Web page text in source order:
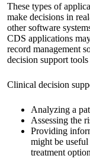
These types of
make decisions in
other software
CDS applications
record management
decision support
Clinical decision
Analyzing a
Assessing the
Providing
might be
treatment